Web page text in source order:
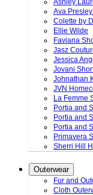
Ashley
Ava
Colette by
Ellie Wilde
Faviana
Jasz
Jessica
Jovani
Johnathan
JVN
La Femme
Portia and
Portia and
Portia and
Primavera
Sherri Hill
Outerwear
Fur and
Cloth